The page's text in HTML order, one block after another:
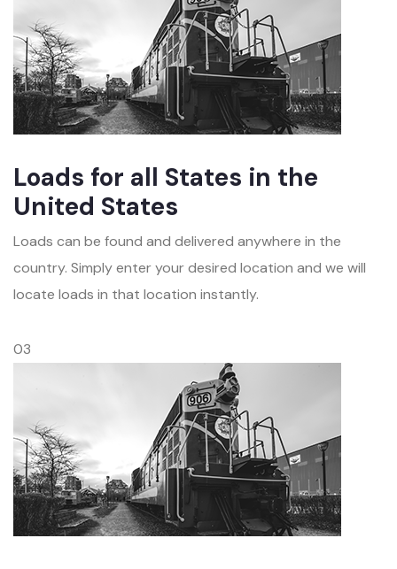
Loads for all States in the
United States
Loads can be found and delivered anywhere in the
country. Simply enter your desired location and we will
locate loads in that location instantly.
03